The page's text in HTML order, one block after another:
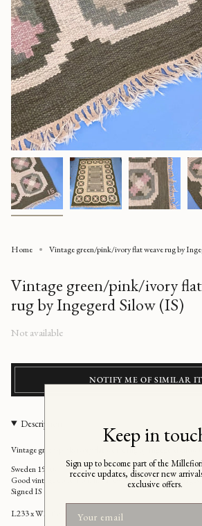
Home Vintage green/pink/ivory flat weave rug by
Vintage green/pink/ivory flat
rug by Ingegerd Silow (IS)
Regular
Not available
NOTIFY ME OF SIMILAR
Description
Vintage green/pink/ivory flat weave rug by Ingegerd Silow
Sweden 1950s
Good vintage condition, has a few stains (please see images)
Signed IS
L233 x W170 cm
Keep in
Sign up to become part of the
receive updates, discover new
exclusive offers.